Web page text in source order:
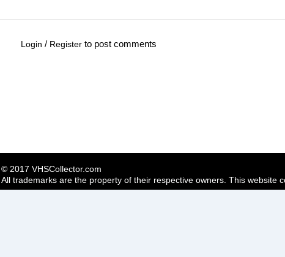
Login / Register to post comments
© 2017 VHSCollector.com
All trademarks are the property of their respective owners. This website